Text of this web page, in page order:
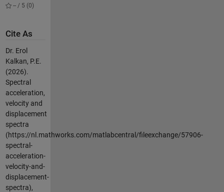
-- / 5 (0)
Cite As
Dr. Erol
Kalkan, P.E.
(2026).
Spectral
acceleration,
velocity and
displacement
spectra
(https://nl.mathworks.com/matlabcentral/fileexchange/57906-
spectral-
acceleration-
velocity-and-
displacement-
spectra),